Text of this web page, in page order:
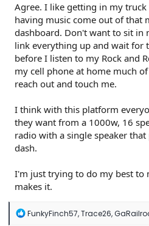
Agree. I like getting in my
having music come out of that
dashboard. Don't want to sit in
link everything up and wait for
before I listen to my Rock and
my cell phone at home much
reach out and touch me.
I think with this platform
they want from a 1000w, 16
radio with a single speaker
dash.
I'm just trying to do my best to
makes it.
R
FunkyFinch57,Trace26,